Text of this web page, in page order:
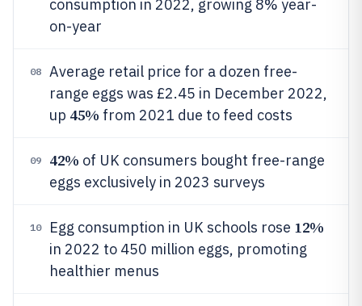
consumption in 2022, growing 8% year-
on-year
08
Average retail price for a dozen free-
range eggs was £2.45 in December 2022,
up 45% from 2021 due to feed costs
09 42% of UK consumers bought free-range
eggs exclusively in 2023 surveys
10 Egg consumption in UK schools rose 12%
in 2022 to 450 million eggs, promoting
healthier menus